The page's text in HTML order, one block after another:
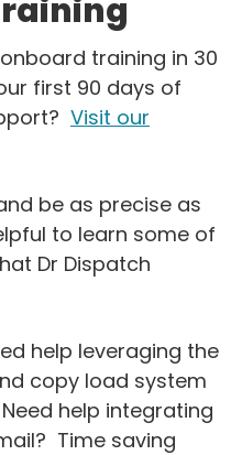
training in 30
first 90 days of
Visit our
be as precise as
to learn some of
Dr Dispatch
help leveraging the
copy load system
help integrating
Time saving